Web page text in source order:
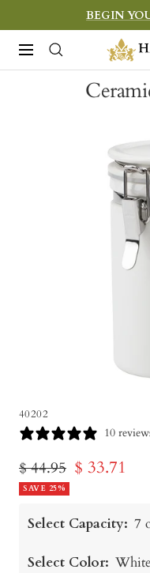
to
content
BEGIN
Navigation
Harney
&
Sons
40202
10
Regular
price
$ 44.95 Sale
$ 33.71
SAVE 25%
Select Capacity: 7
Select Color: White